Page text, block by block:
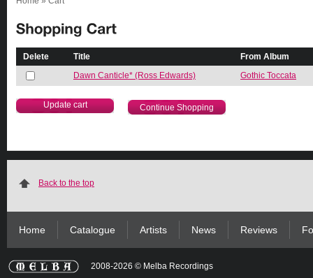
Delete Title
From Album
Dawn Canticle* (Ross Edwards)
Gothic Toccata
Continue Shopping
Back to the top
Home Catalogue Artists News Reviews
2008-2026 © Melba Recordings